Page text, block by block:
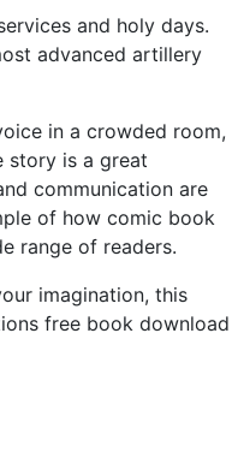
and holy days.
advanced artillery
in a crowded room,
story is a great
communication are
of how comic book
range of readers.
imagination, this
free book download